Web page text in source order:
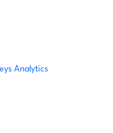
Analytics